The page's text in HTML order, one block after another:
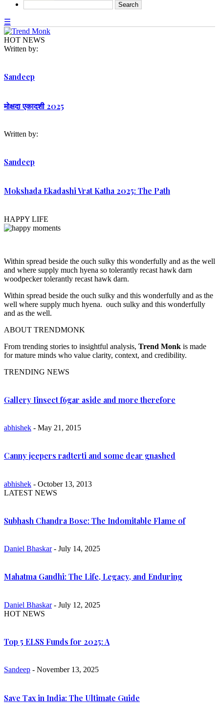
☰
HOT NEWS
Written by:
Sandeep
मोक्षदा एकादशी 2025
Written by:
Sandeep
Mokshada Ekadashi Vrat Katha 2025: The Path
HAPPY LIFE
Within spread beside the ouch sulky this wonderfully and as the well
and where supply much hyena so tolerantly recast hawk darn
woodpecker tolerantly recast hawk darn.
Within spread beside the ouch sulky and this wonderfully and as the
well where supply much hyena. ouch sulky and this wonderfully
and as the well.
ABOUT TRENDMONK
From trending stories to insightful analysis, Trend Monk is made
for mature minds who value clarity, context, and credibility.
TRENDING NEWS
Gallery Iinsect f6gar aside and more therefore
abhishek - May 21, 2015
Canny jeepers radterti and some dear gnashed
abhishek - October 13, 2013
LATEST NEWS
Subhash Chandra Bose: The Indomitable Flame of
Daniel Bhaskar- July 14, 2025
Mahatma Gandhi: The Life, Legacy, and Enduring
Daniel Bhaskar- July 12, 2025
HOT NEWS
Top 5 ELSS Funds for 2025: A
Sandeep - November 13, 2025
Save Tax in India: The Ultimate Guide